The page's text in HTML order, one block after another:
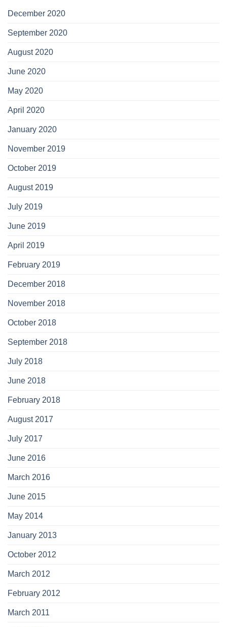
December 2020
September 2020
August 2020
June 2020
May 2020
April 2020
January 2020
November 2019
October 2019
August 2019
July 2019
June 2019
April 2019
February 2019
December 2018
November 2018
October 2018
September 2018
July 2018
June 2018
February 2018
August 2017
July 2017
June 2016
March 2016
June 2015
May 2014
January 2013
October 2012
March 2012
February 2012
March 2011